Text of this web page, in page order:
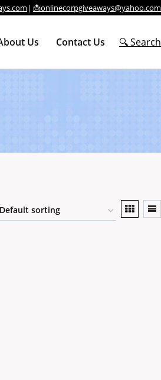
| 📩onlinecorpgiveaways@yahoo.com
Us Contact Us 🔍 Search